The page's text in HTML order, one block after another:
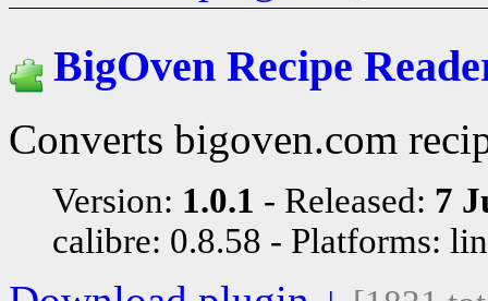
BigOven Recipe
Converts bigoven.com
Version: 1.0.1 Released: 7
calibre: 0.8.58
Platforms: